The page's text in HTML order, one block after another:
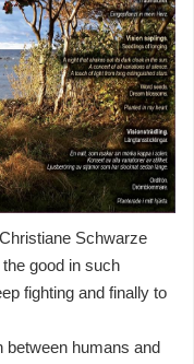
Schwarze
good in such
fighting and finally to
between humans and